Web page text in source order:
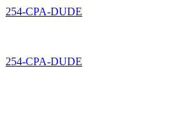
Skip
254-CPA-DUDE
254-CPA-DUDE